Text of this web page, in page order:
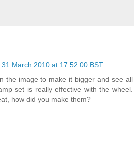
March 2010 at 17:52:00 BST
the image to make it bigger and see all
set is really effective with the wheel.
how did you make them?